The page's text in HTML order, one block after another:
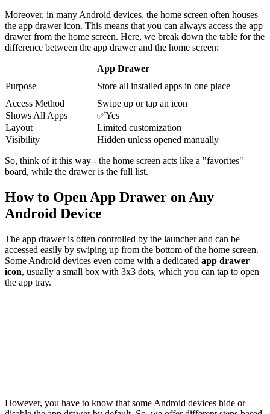
Moreover, in many Android devices, the home screen often houses
the app drawer icon. This means that you can always access the app
drawer from the home screen. Here, we break down the table for the
difference between the app drawer and the home screen:
App Drawer
Purpose
Store all installed apps in one place
Access Method
Swipe up or tap an icon
Shows All Apps
✅Yes
Layout
Limited customization
Visibility
Hidden unless opened manually
So, think of it this way - the home screen acts like a "favorites"
board, while the drawer is the full list.
How to Open App Drawer on Any
Android Device
The app drawer is often controlled by the launcher and can be
accessed easily by swiping up from the bottom of the home screen.
Some Android devices even come with a dedicated app drawer
icon, usually a small box with 3x3 dots, which you can tap to open
the app tray.
However, you have to know that some Android devices hide or